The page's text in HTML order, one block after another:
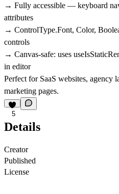
→ Fully accessible — keyboard
attributes
→ ControlType.Font, Color,
controls
→ Canvas-safe: uses
in editor
Perfect for SaaS websites, agency
marketing pages.
5
Details
Creator
Published
License